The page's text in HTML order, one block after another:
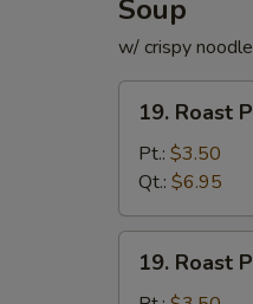
Soup
w/ crispy
Roast
Pork
with
Rice
Soup
19. Roast
Pt.: $3.50
Qt.: $6.95
Roast
19. Roast